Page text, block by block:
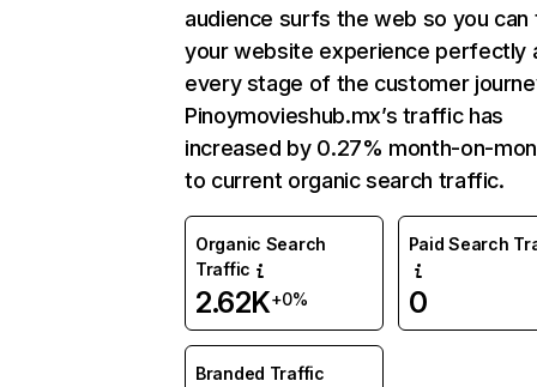
audience surfs the web so you can
your website experience perfectly
every stage of the customer
Pinoymovieshub.mx’s traffic has
increased by 0.27% month-on-
to current organic search traffic.
Organic Search
Traffic
2.62K+0%
Paid Search
0
Branded Traffic